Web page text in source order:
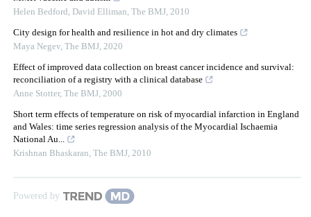
Helen Bedford, David Elliman, The BMJ, 2010
City design for health and resilience in hot and dry climates
Maya Negev, The BMJ, 2020
Effect of improved data collection on breast cancer incidence and survival:
reconciliation of a registry with a clinical database
Anne Stotter, The BMJ, 2000
Short term effects of temperature on risk of myocardial infarction in England
and Wales: time series regression analysis of the Myocardial Ischaemia
National Au...
Krishnan Bhaskaran, The BMJ, 2010
Powered by